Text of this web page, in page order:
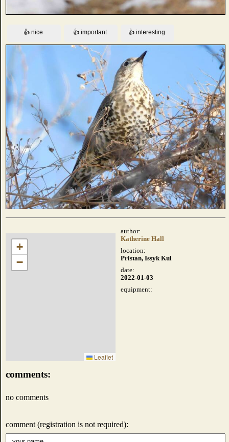
+
−
Leaflet
author:
Katherine Hall
location:
Pristan, Issyk Kul
date:
2022-01-03
equipment:
comments:
no comments
comment (registration is not required):